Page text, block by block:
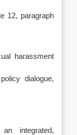
12, paragraph
harassment
dialogue,
integrated,